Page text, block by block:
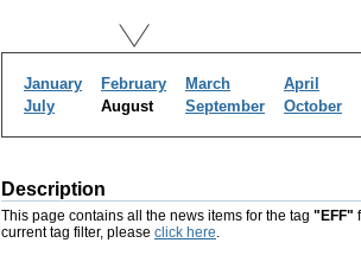
January February March April
July
August September October
Description
This page contains all the news items for the tag "EFF"
current tag filter, please click here.